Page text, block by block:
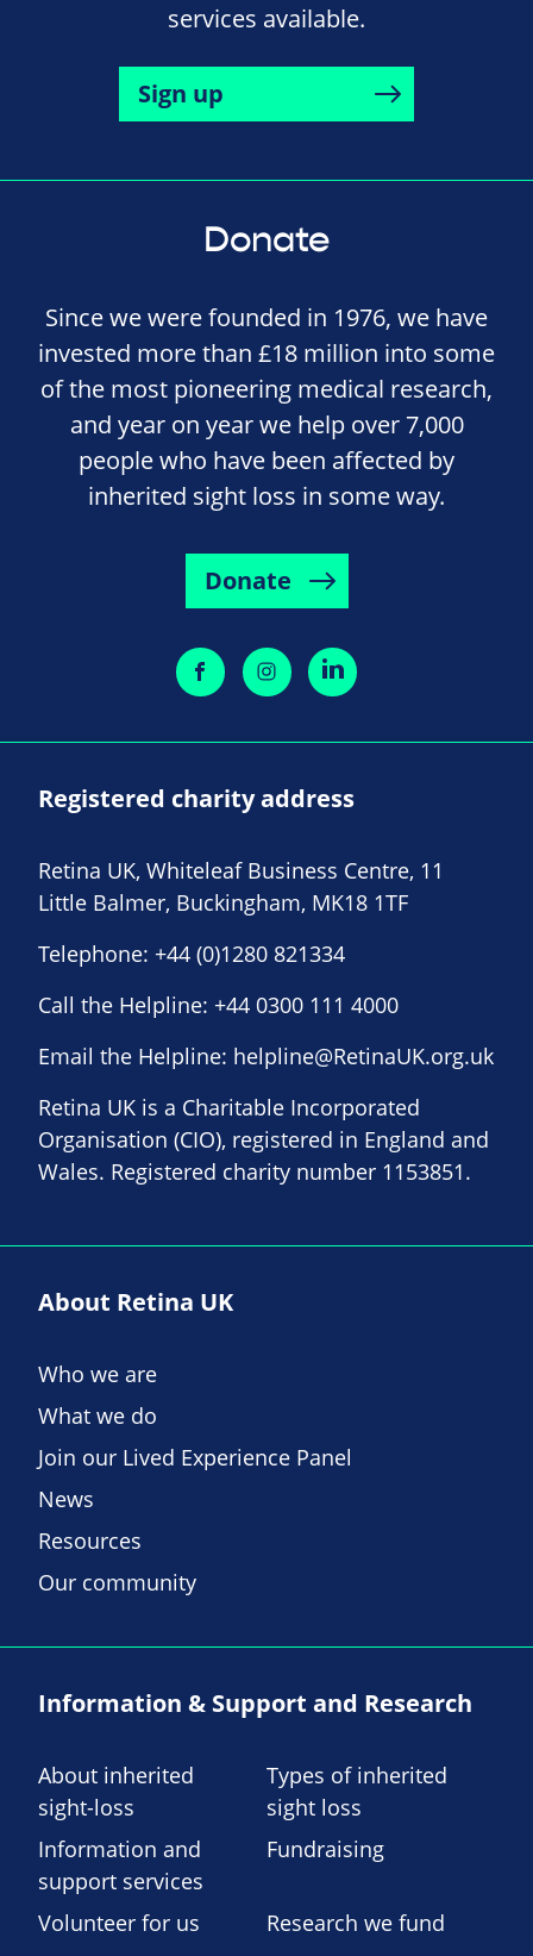
services available.
Sign up
Donate
Since we were founded in 1976, we have
invested more than £18 million into some
of the most pioneering medical research,
and year on year we help over 7,000
people who have been affected by
inherited sight loss in some way.
Donate
Registered charity address
Retina UK, Whiteleaf Business Centre, 11
Little Balmer, Buckingham, MK18 1TF
Telephone: +44 (0)1280 821334
Call the Helpline: +44 0300 111 4000
Email the Helpline: helpline@RetinaUK.org.uk
Retina UK is a Charitable Incorporated
Organisation (CIO), registered in England and
Wales. Registered charity number 1153851.
About Retina UK
Who we are
What we do
Join our Lived Experience Panel
News
Resources
Our community
Information & Support and Research
About inherited
sight-loss
Types of inherited
sight loss
Information and
support services
Fundraising
Volunteer for us Research we fund